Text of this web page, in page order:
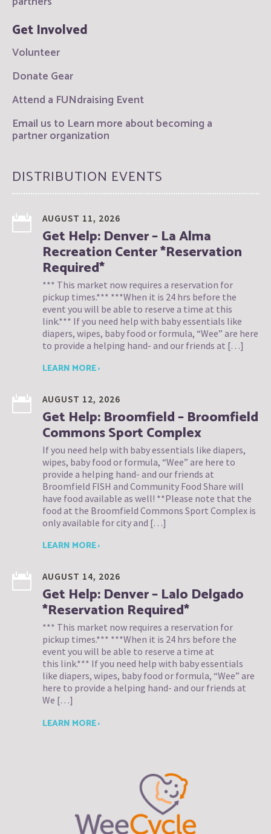
Get Involved
Volunteer
Donate Gear
Attend a FUNdraising Event
Email us to Learn more about becoming a
partner organization
DISTRIBUTION EVENTS
AUGUST 11, 2026
Get Help: Denver – La Alma
Recreation Center *Reservation
Required*
*** This market now requires a reservation for
pickup times.*** ***When it is 24 hrs before the
event you will be able to reserve a time at this
link.*** If you need help with baby essentials like
diapers, wipes, baby food or formula, “Wee” are here
to provide a helping hand- and our friends at […]
LEARN MORE ›
AUGUST 12, 2026
Get Help: Broomfield – Broomfield
Commons Sport Complex
If you need help with baby essentials like diapers,
wipes, baby food or formula, “Wee” are here to
provide a helping hand- and our friends at
Broomfield FISH and Community Food Share will
have food available as well! **Please note that the
food at the Broomfield Commons Sport Complex is
only available for city and […]
LEARN MORE ›
AUGUST 14, 2026
Get Help: Denver – Lalo Delgado
*Reservation Required*
*** This market now requires a reservation for
pickup times.*** ***When it is 24 hrs before the
event you will be able to reserve a time at
this link.*** If you need help with baby essentials
like diapers, wipes, baby food or formula, “Wee” are
here to provide a helping hand- and our friends at
We […]
LEARN MORE ›